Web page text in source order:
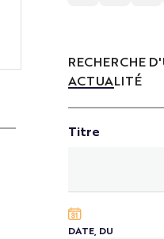
RECHERCHE
ACTUALITÉ
Titre
DATE, DU